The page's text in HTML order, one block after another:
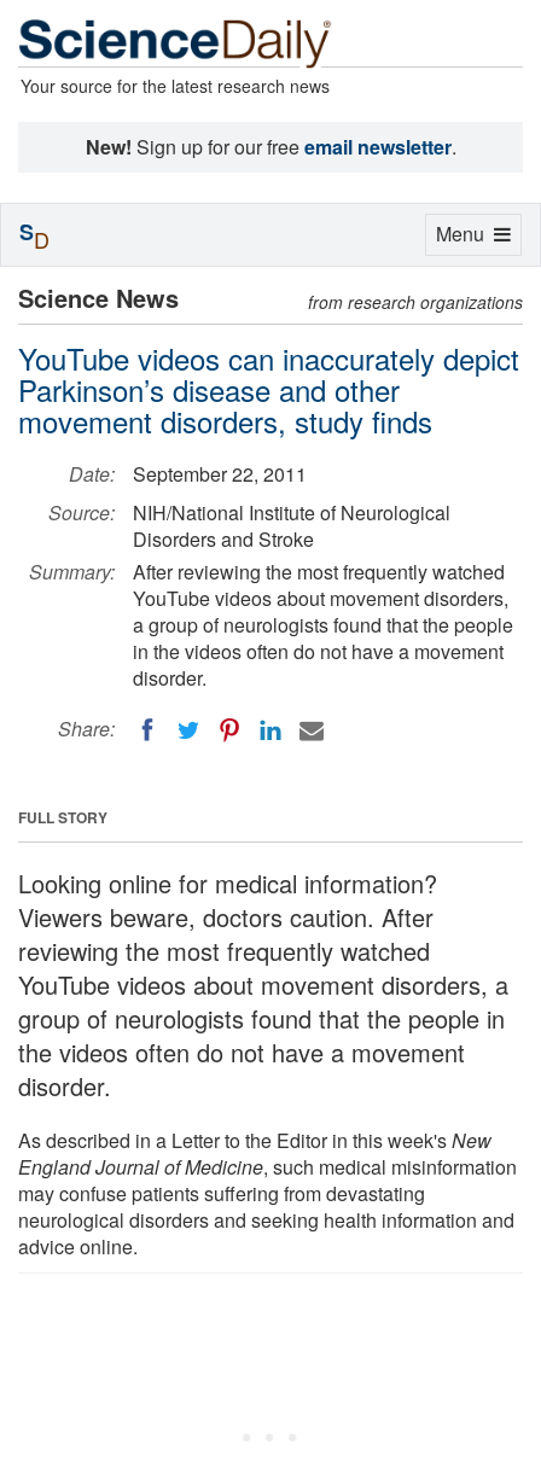
Your source for the latest research news
New! Sign up for our freeemail newsletter.
Science News from research organizations
YouTube videos can inaccurately depict
Parkinson’s disease and other
movement disorders, study finds
Date:
September 22, 2011
Source:
NIH/National Institute of Neurological
Disorders and Stroke
Summary:
After reviewing the most frequently watched
YouTube videos about movement disorders,
a group of neurologists found that the people
in the videos often do not have a movement
disorder.
Share:
FULL STORY
Looking online for medical information?
Viewers beware, doctors caution. After
reviewing the most frequently watched
YouTube videos about movement disorders, a
group of neurologists found that the people in
the videos often do not have a movement
disorder.
As described in a Letter to the Editor in this week'sNew
England Journal of Medicine, such medical misinformation
may confuse patients suffering from devastating
neurological disorders and seeking health information and
advice online.
Toggle
Menu
SD